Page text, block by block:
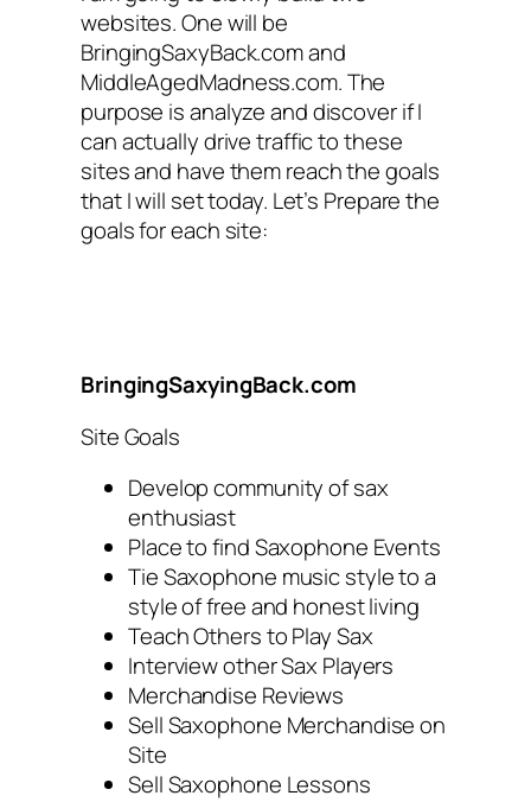
websites. One will be
BringingSaxyBack.com and
MiddleAgedMadness.com. The
purpose is analyze and discover if I
can actually drive traffic to these
sites and have them reach the goals
that I will set today. Let’s Prepare the
goals for each site:
BringingSaxyingBack.com
Site Goals
Develop community of sax
enthusiast
Place to find Saxophone Events
Tie Saxophone music style to a
style of free and honest living
Teach Others to Play Sax
Interview other Sax Players
Merchandise Reviews
Sell Saxophone Merchandise on
Site
Sell Saxophone Lessons